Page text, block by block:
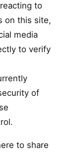
to
on this site,
media
to verify
of
to share